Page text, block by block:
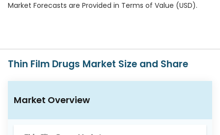
Market Forecasts are Provided in Terms of Value (USD).
Thin Film Drugs Market Size and Share
Market Overview
2493